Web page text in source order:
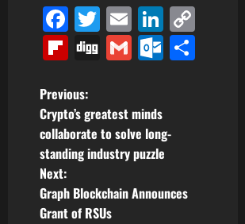
Facebook
Twitter
Email
Flipboard
DiggGmail
P
o
s
t
Previous:
Crypto’s greatest minds
collaborate to solve long-
standing industry puzzle
Next:
Graph Blockchain Announces
Grant of RSUs